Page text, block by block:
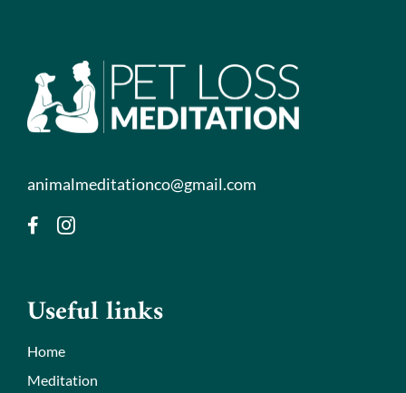
animalmeditationco@gmail.com
Useful links
Home
Meditation